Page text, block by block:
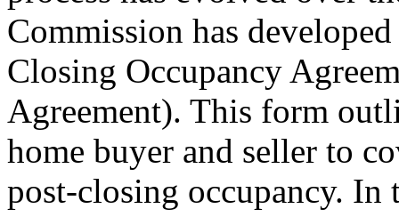
Commission has
Closing Occupancy
Agreement). This form
home buyer and seller to
post-closing occupancy. In